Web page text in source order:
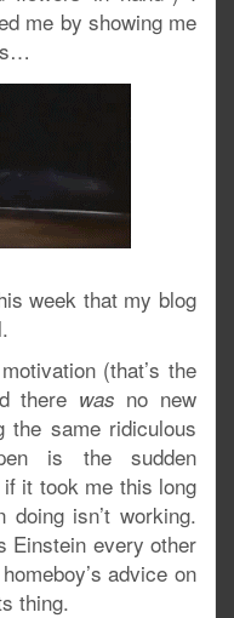
me by showing me
week that my blog
(that’s the
there was no new
the same ridiculous
is the sudden
it took me this long
doing isn’t working.
Einstein every other
advice on
thing.